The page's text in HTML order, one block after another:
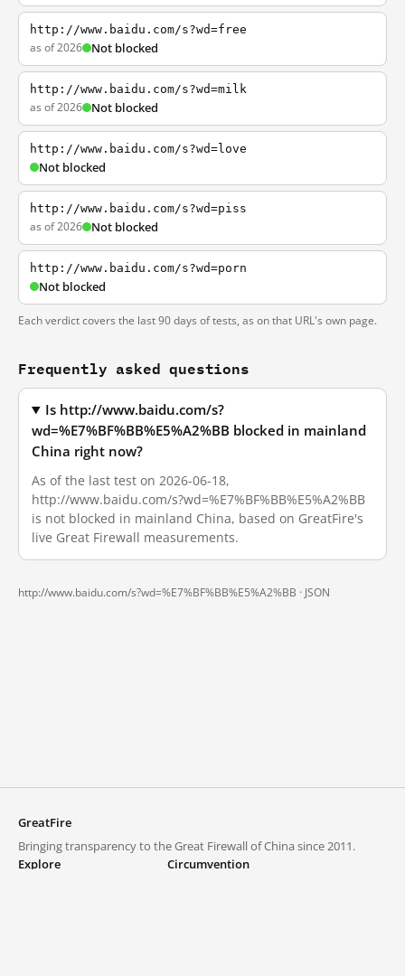
http://www.baidu.com/s?wd=free
as of 2026 Not blocked
http://www.baidu.com/s?wd=milk
as of 2026 Not blocked
http://www.baidu.com/s?wd=love
Not blocked
http://www.baidu.com/s?wd=piss
as of 2026 Not blocked
http://www.baidu.com/s?wd=porn
Not blocked
Each verdict covers the last 90 days of tests, as on that URL's own page.
Frequently asked questions
Is http://www.baidu.com/s?
wd=%E7%BF%BB%E5%A2%BB blocked in mainland
China right now?
As of the last test on 2026-06-18,
http://www.baidu.com/s?wd=%E7%BF%BB%E5%A2%BB
is not blocked in mainland China, based on GreatFire's
live Great Firewall measurements.
http://www.baidu.com/s?wd=%E7%BF%BB%E5%A2%BB · JSON
GreatFire
Bringing transparency to the Great Firewall of China since 2011.
Explore
Circumvention